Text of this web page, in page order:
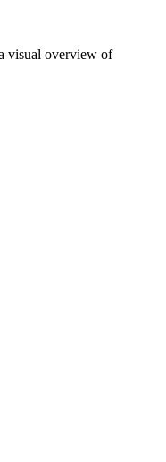
visual overview of